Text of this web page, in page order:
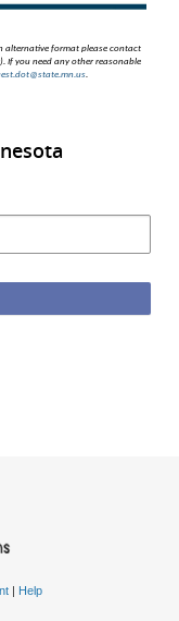
alternative format please contact
If you need any other reasonable
| Help